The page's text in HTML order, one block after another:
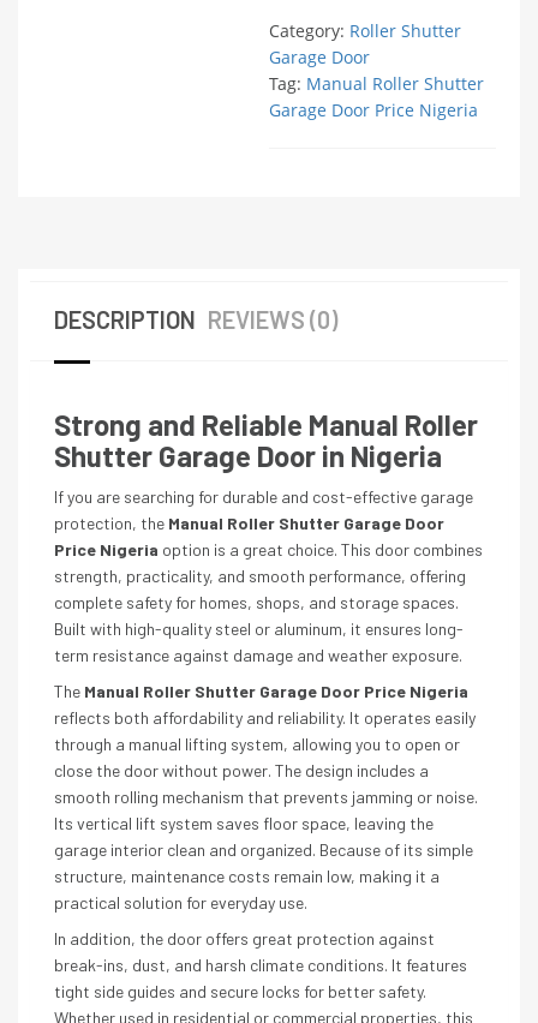
Category: Roller Shutter
Garage Door
Tag: Manual Roller Shutter
Garage Door Price Nigeria
DESCRIPTION REVIEWS (0)
Strong and Reliable Manual Roller
Shutter Garage Door in Nigeria
If you are searching for durable and cost-effective garage
protection, the Manual Roller Shutter Garage Door
Price Nigeria option is a great choice. This door combines
strength, practicality, and smooth performance, offering
complete safety for homes, shops, and storage spaces.
Built with high-quality steel or aluminum, it ensures long-
term resistance against damage and weather exposure.
The Manual Roller Shutter Garage Door Price Nigeria
reflects both affordability and reliability. It operates easily
through a manual lifting system, allowing you to open or
close the door without power. The design includes a
smooth rolling mechanism that prevents jamming or noise.
Its vertical lift system saves floor space, leaving the
garage interior clean and organized. Because of its simple
structure, maintenance costs remain low, making it a
practical solution for everyday use.
In addition, the door offers great protection against
break-ins, dust, and harsh climate conditions. It features
tight side guides and secure locks for better safety.
Whether used in residential or commercial properties, this